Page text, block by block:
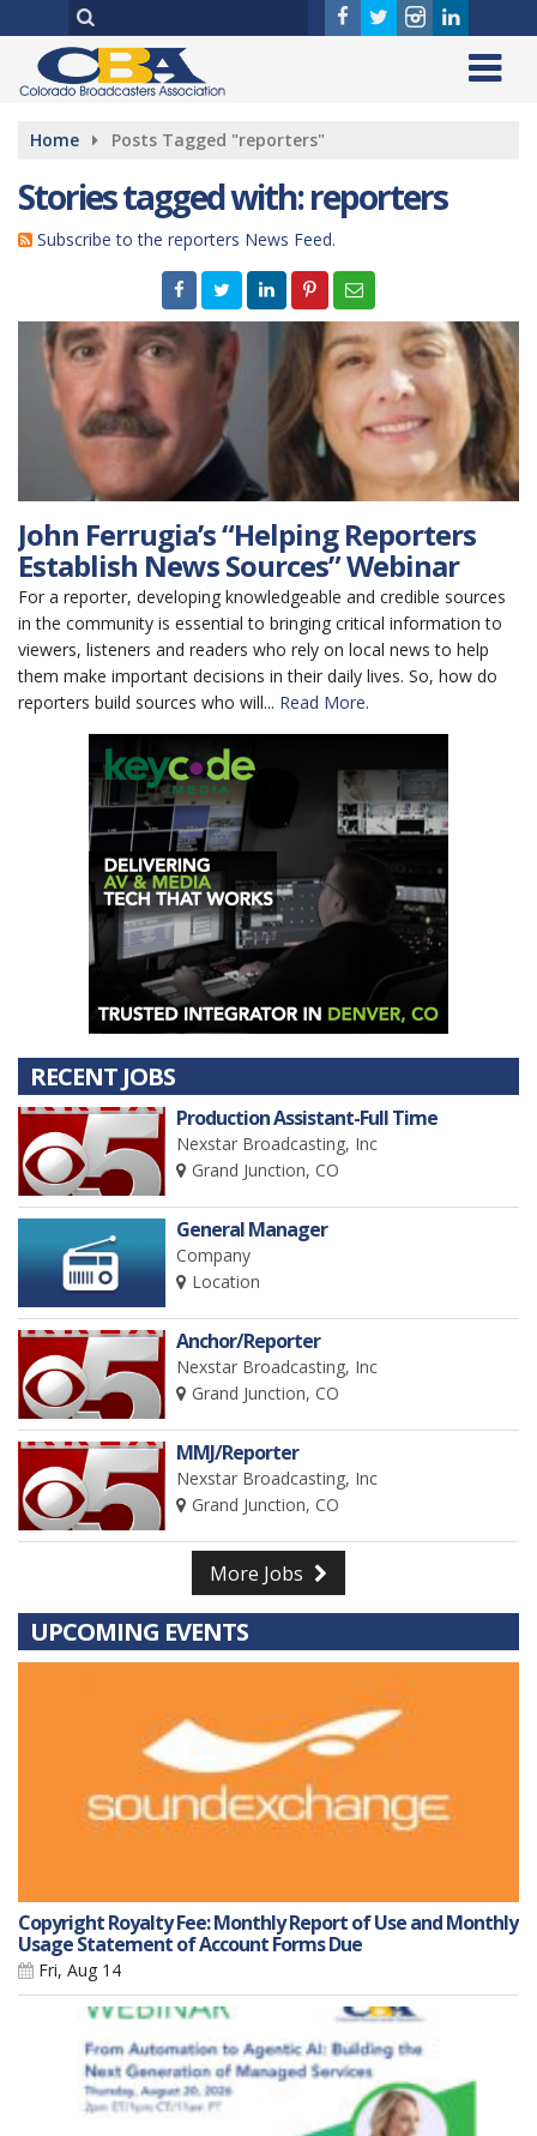
Home Posts Tagged "reporters"
Stories tagged with: reporters
Subscribe to the reporters News Feed.
John Ferrugia’s “Helping Reporters
Establish News Sources” Webinar
For a reporter, developing knowledgeable and credible sources
in the community is essential to bringing critical information to
viewers, listeners and readers who rely on local news to help
them make important decisions in their daily lives. So, how do
reporters build sources who will... Read More.
RECENT JOBS
Production Assistant-Full Time
Nexstar Broadcasting, Inc
Grand Junction, CO
General Manager
Company
Location
Anchor/Reporter
Nexstar Broadcasting, Inc
Grand Junction, CO
MMJ/Reporter
Nexstar Broadcasting, Inc
Grand Junction, CO
More Jobs
UPCOMING EVENTS
Copyright Royalty Fee: Monthly Report of Use and Monthly
Usage Statement of Account Forms Due
Fri, Aug 14